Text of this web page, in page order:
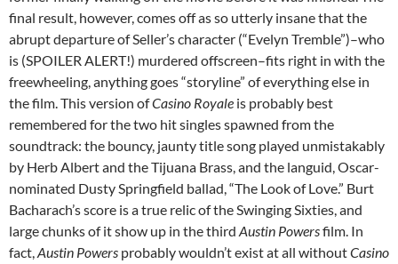
final result, however, comes off as so utterly insane that the
abrupt departure of Seller’s character (“Evelyn Tremble”)–who
is (SPOILER ALERT!) murdered offscreen–fits right in with the
freewheeling, anything goes “storyline” of everything else in
the film. This version ofCasino Royale is probably best
remembered for the two hit singles spawned from the
soundtrack: the bouncy, jaunty title song played unmistakably
by Herb Albert and the Tijuana Brass, and the languid, Oscar-
nominated Dusty Springfield ballad, “The Look of Love.” Burt
Bacharach’s score is a true relic of the Swinging Sixties, and
large chunks of it show up in the third Austin Powersfilm. In
fact,Austin Powers probably wouldn’t exist at all withoutCasino